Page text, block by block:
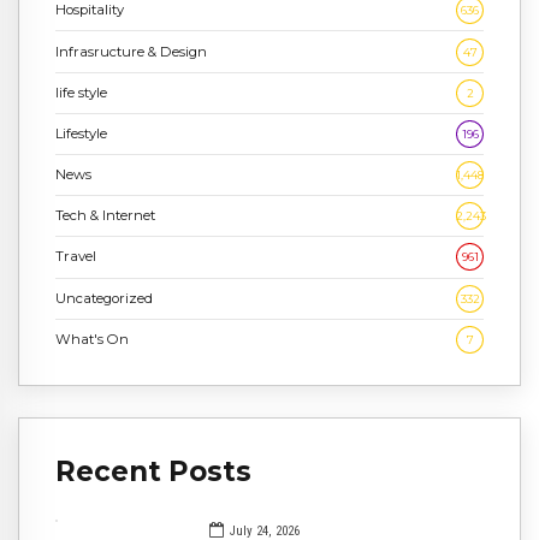
Hospitality 636
Infrasructure & Design 47
life style 2
Lifestyle 196
News 1,448
Tech & Internet 2,243
Travel 961
Uncategorized 332
What's On 7
Recent Posts
July 24, 2026